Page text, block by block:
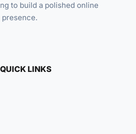
to build a polished online
presence.
QUICK LINKS